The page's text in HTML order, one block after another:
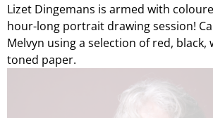
Lizet Dingemans is armed with
hour-long portrait drawing session!
Melvyn using a selection of red, black,
toned paper.